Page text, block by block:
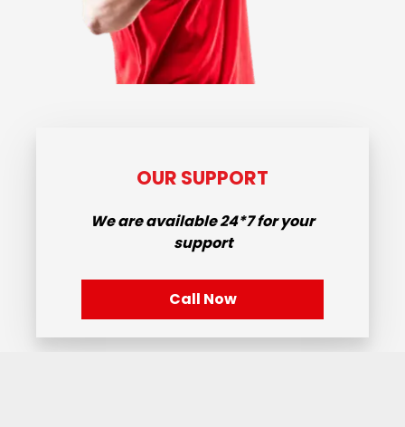
OUR SUPPORT
We are available24*7for your
support
Call Now